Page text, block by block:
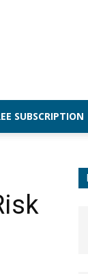
SUBSCRIPTION